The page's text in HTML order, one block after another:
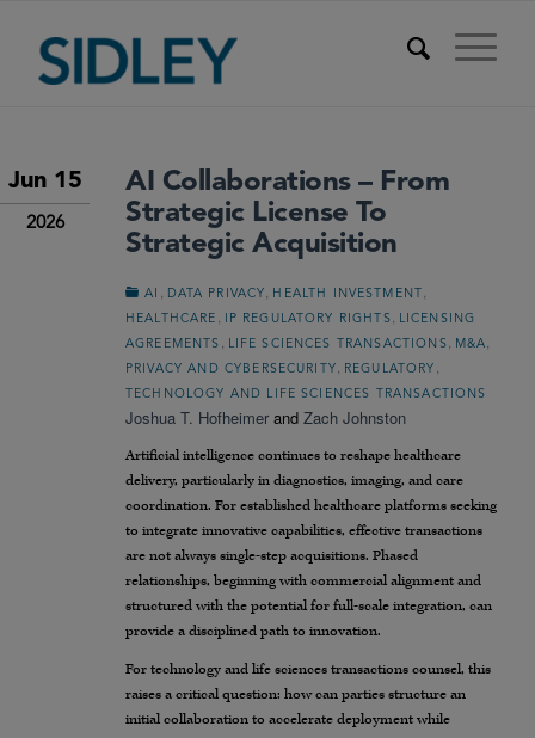
Jun 15
2026
AI Collaborations – From
Strategic License To
Strategic Acquisition
AI DATA PRIVACY HEALTH INVESTMENT
HEALTHCARE IP REGULATORY RIGHTS
LICENSING
AGREEMENTS
LIFE SCIENCES TRANSACTIONS M&A
PRIVACY AND CYBERSECURITY REGULATORY
TECHNOLOGY AND LIFE SCIENCES TRANSACTIONS
Joshua T. Hofheimer and Zach Johnston
Artificial intelligence continues to reshape healthcare
delivery, particularly in diagnostics, imaging, and care
coordination. For established healthcare platforms seeking
to integrate innovative capabilities, effective transactions
are not always single-step acquisitions. Phased
relationships, beginning with commercial alignment and
structured with the potential for full-scale integration, can
provide a disciplined path to innovation.
For technology and life sciences transactions counsel, this
raises a critical question: how can parties structure an
initial collaboration to accelerate deployment while